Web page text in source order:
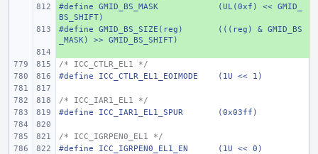
+
#define GMID_BS_MASK
(UL(0xf) << GMID_
BS_SHIFT)
+
#define GMID_BS_SIZE(reg)
(((reg) & GMID_BS
_MASK) >> GMID_BS_SHIFT)
/* ICC_CTLR_EL1 */
#define
ICC_CTLR_EL1_EOIMODE (1U << 1)
/* ICC_IAR1_EL1 */
#define
ICC_IAR1_EL1_SPUR (0x03ff)
/* ICC_IGRPEN0_EL1 */
#define
ICC_IGRPEN0_EL1_EN (1U << 0)